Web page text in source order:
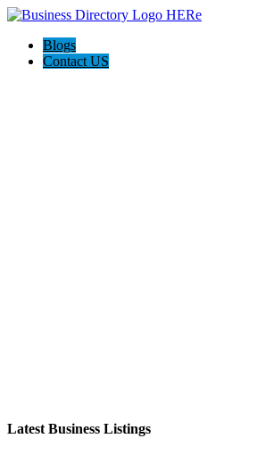
Blogs
Contact US
Latest Business Listings